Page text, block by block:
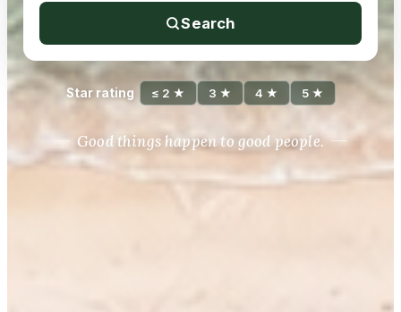
Search
Star rating ≤ 2 ★ 3 ★ 4 ★ 5 ★
Good things happen to good people.